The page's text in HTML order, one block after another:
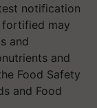
notification
fortified may
and
and
Food Safety
and Food